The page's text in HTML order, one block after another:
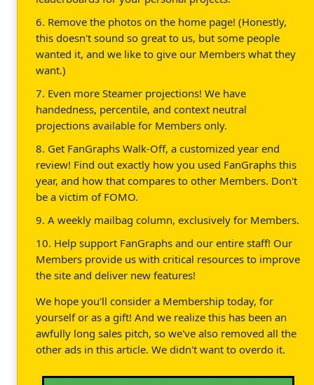
6. Remove the photos on the home page! (Honestly,
this doesn't sound so great to us, but some people
wanted it, and we like to give our Members what they
want.)
7. Even more Steamer projections! We have
handedness, percentile, and context neutral
projections available for Members only.
8. Get FanGraphs Walk-Off, a customized year end
review! Find out exactly how you used FanGraphs this
year, and how that compares to other Members. Don't
be a victim of FOMO.
9. A weekly mailbag column, exclusively for Members.
10. Help support FanGraphs and our entire staff! Our
Members provide us with critical resources to improve
the site and deliver new features!
We hope you'll consider a Membership today, for
yourself or as a gift! And we realize this has been an
awfully long sales pitch, so we've also removed all the
other ads in this article. We didn't want to overdo it.